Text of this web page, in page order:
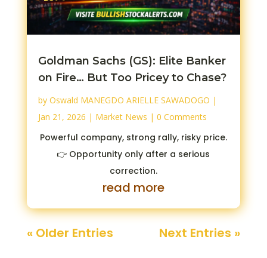
Goldman Sachs (GS): Elite Banker
on Fire… But Too Pricey to Chase?
by Oswald MANEGDO ARIELLE SAWADOGO |
Jan 21, 2026 | Market News | 0 Comments
Powerful company, strong rally, risky price.
👉 Opportunity only after a serious
correction.
read more
« Older Entries Next Entries »